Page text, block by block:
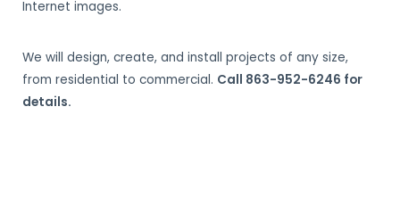
Internet images.
We will design, create, and install projects of any size,
from residential to commercial. Call 863-952-6246 for
details.